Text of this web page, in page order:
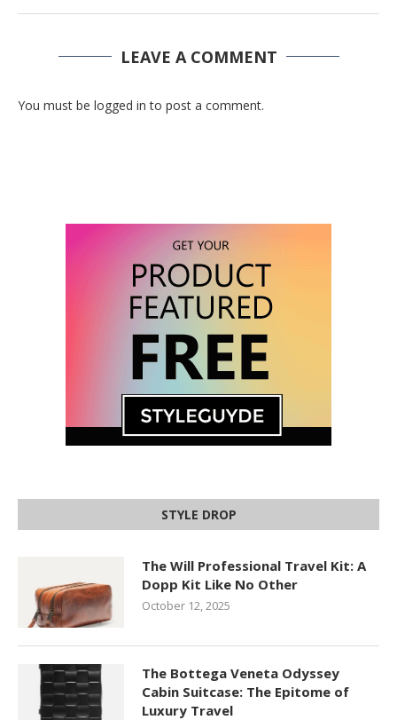
LEAVE A COMMENT
You must be logged in to post a comment.
STYLE DROP
The Will Professional Travel Kit: A
Dopp Kit Like No Other
October 12, 2025
The Bottega Veneta Odyssey
Cabin Suitcase: The Epitome of
Luxury Travel